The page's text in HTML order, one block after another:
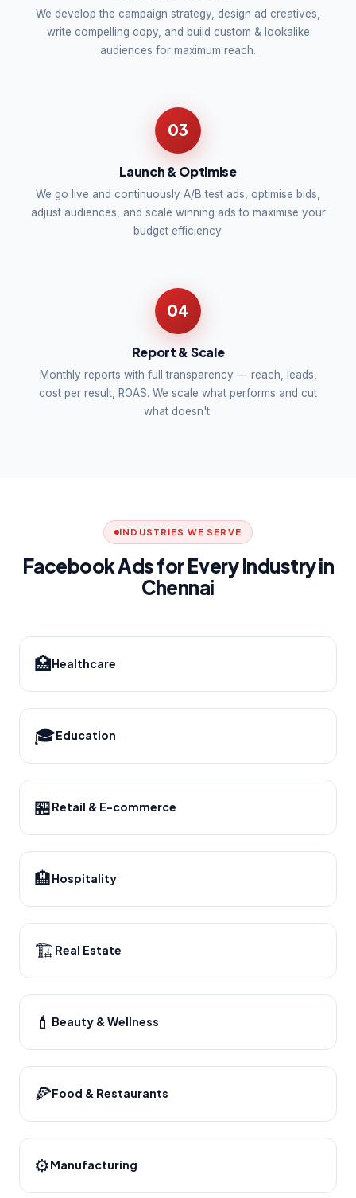
We develop the campaign strategy, design ad creatives,
write compelling copy, and build custom & lookalike
audiences for maximum reach.
03
Launch & Optimise
We go live and continuously A/B test ads, optimise bids,
adjust audiences, and scale winning ads to maximise your
budget efficiency.
04
Report & Scale
Monthly reports with full transparency — reach, leads,
cost per result, ROAS. We scale what performs and cut
what doesn't.
INDUSTRIES WE SERVE
Facebook Ads for Every Industry in
Chennai
🏥Healthcare
🎓Education
🏪Retail & E-commerce
🏨Hospitality
🏗️ Real Estate
💄 Beauty & Wellness
🍕Food & Restaurants
⚙️Manufacturing